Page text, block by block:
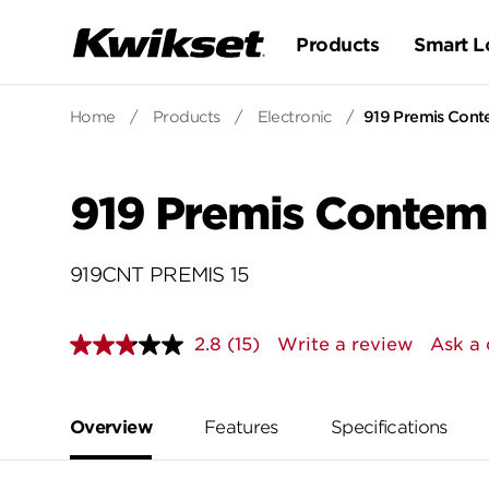
Products Smart
Home / Products / Electronic / 919 Premis
919 Premis
919CNT PREMIS 15
2.8 Read
page
link.
(15) Write a review Ask a
Overview Features Specifications